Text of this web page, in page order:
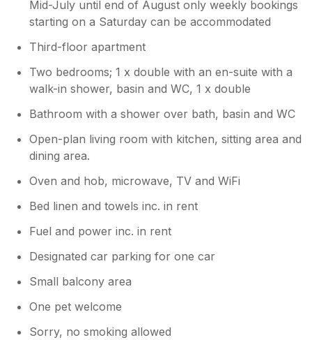
Mid-July until end of August only weekly bookings
starting on a Saturday can be accommodated
Third-floor apartment
Two bedrooms; 1 x double with an en-suite with a
walk-in shower, basin and WC, 1 x double
Bathroom with a shower over bath, basin and WC
Open-plan living room with kitchen, sitting area and
dining area.
Oven and hob, microwave, TV and WiFi
Bed linen and towels inc. in rent
Fuel and power inc. in rent
Designated car parking for one car
Small balcony area
One pet welcome
Sorry, no smoking allowed